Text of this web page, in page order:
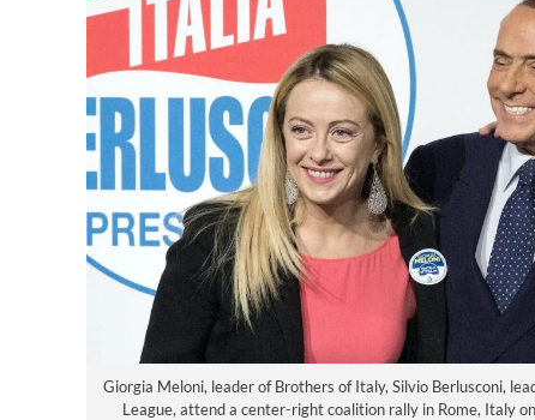
Giorgia Meloni, leader of Brothers of Italy, Silvio Berlusconi,
League, attend a center-right coalition rally in Rome, Italy